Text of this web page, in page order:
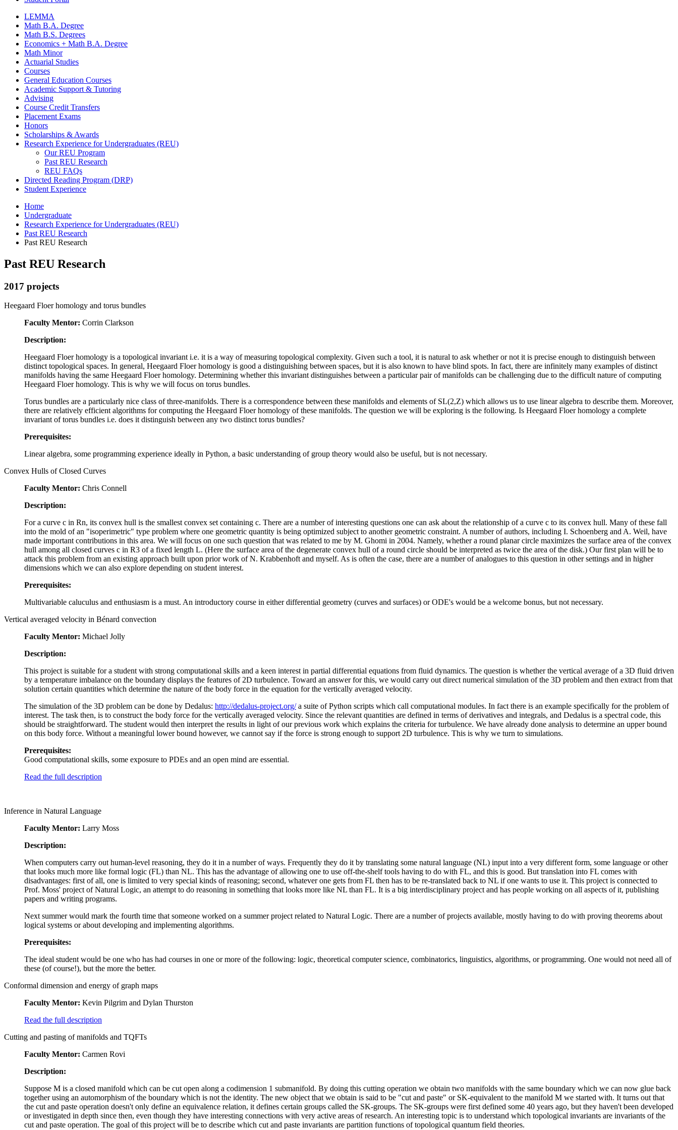
LEMMA
Math B.A. Degree
Math B.S. Degrees
Economics + Math B.A. Degree
Math Minor
Actuarial Studies
Courses
General Education Courses
Academic Support & Tutoring
Advising
Course Credit Transfers
Placement Exams
Honors
Scholarships & Awards
Research Experience for Undergraduates (REU)
Our REU Program
Past REU Research
REU FAQs
Directed Reading Program (DRP)
Student Experience
Home
Undergraduate
Research Experience for Undergraduates (REU)
Past REU Research
Past REU Research
Past REU Research
2017 projects
Heegaard Floer homology and torus bundles
Faculty Mentor: Corrin Clarkson
Description:
Heegaard Floer homology is a topological invariant i.e. it is a way of measuring topological complexity. Given such a tool, it is natural to ask whether or not it is precise enough to distinguish between
distinct topological spaces. In general, Heegaard Floer homology is good a distinguishing between spaces, but it is also known to have blind spots. In fact, there are infinitely many examples of distinct
manifolds having the same Heegaard Floer homology. Determining whether this invariant distinguishes between a particular pair of manifolds can be challenging due to the difficult nature of computing
Heegaard Floer homology. This is why we will focus on torus bundles.
Torus bundles are a particularly nice class of three-manifolds. There is a correspondence between these manifolds and elements of SL(2,Z) which allows us to use linear algebra to describe them. Moreover,
there are relatively efficient algorithms for computing the Heegaard Floer homology of these manifolds. The question we will be exploring is the following. Is Heegaard Floer homology a complete
invariant of torus bundles i.e. does it distinguish between any two distinct torus bundles?
Prerequisites:
Linear algebra, some programming experience ideally in Python, a basic understanding of group theory would also be useful, but is not necessary.
Convex Hulls of Closed Curves
Faculty Mentor: Chris Connell
Description:
For a curve c in Rn, its convex hull is the smallest convex set containing c. There are a number of interesting questions one can ask about the relationship of a curve c to its convex hull. Many of these fall
into the mold of an "isoperimetric" type problem where one geometric quantity is being optimized subject to another geometric constraint. A number of authors, including I. Schoenberg and A. Weil, have
made important contributions in this area. We will focus on one such question that was related to me by M. Ghomi in 2004. Namely, whether a round planar circle maximizes the surface area of the convex
hull among all closed curves c in R3 of a fixed length L. (Here the surface area of the degenerate convex hull of a round circle should be interpreted as twice the area of the disk.) Our first plan will be to
attack this problem from an existing approach built upon prior work of N. Krabbenhoft and myself. As is often the case, there are a number of analogues to this question in other settings and in higher
dimensions which we can also explore depending on student interest.
Prerequisites:
Multivariable caluculus and enthusiasm is a must. An introductory course in either differential geometry (curves and surfaces) or ODE's would be a welcome bonus, but not necessary.
Vertical averaged velocity in Bénard convection
Faculty Mentor: Michael Jolly
Description:
This project is suitable for a student with strong computational skills and a keen interest in partial differential equations from fluid dynamics. The question is whether the vertical average of a 3D fluid driven
by a temperature imbalance on the boundary displays the features of 2D turbulence. Toward an answer for this, we would carry out direct numerical simulation of the 3D problem and then extract from that
solution certain quantities which determine the nature of the body force in the equation for the vertically averaged velocity.
The simulation of the 3D problem can be done by Dedalus: http://dedalus-project.org/a suite of Python scripts which call computational modules. In fact there is an example specifically for the problem of
interest. The task then, is to construct the body force for the vertically averaged velocity. Since the relevant quantities are defined in terms of derivatives and integrals, and Dedalus is a spectral code, this
should be straightforward. The student would then interpret the results in light of our previous work which explains the criteria for turbulence. We have already done analysis to determine an upper bound
on this body force. Without a meaningful lower bound however, we cannot say if the force is strong enough to support 2D turbulence. This is why we turn to simulations.
Prerequisites:
Good computational skills, some exposure to PDEs and an open mind are essential.
Read the full description
Inference in Natural Language
Faculty Mentor: Larry Moss
Description:
When computers carry out human-level reasoning, they do it in a number of ways. Frequently they do it by translating some natural language (NL) input into a very different form, some language or other
that looks much more like formal logic (FL) than NL. This has the advantage of allowing one to use off-the-shelf tools having to do with FL, and this is good. But translation into FL comes with
disadvantages: first of all, one is limited to very special kinds of reasoning; second, whatever one gets from FL then has to be re-translated back to NL if one wants to use it. This project is connected to
Prof. Moss' project of Natural Logic, an attempt to do reasoning in something that looks more like NL than FL. It is a big interdisciplinary project and has people working on all aspects of it, publishing
papers and writing programs.
Next summer would mark the fourth time that someone worked on a summer project related to Natural Logic. There are a number of projects available, mostly having to do with proving theorems about
logical systems or about developing and implementing algorithms.
Prerequisites:
The ideal student would be one who has had courses in one or more of the following: logic, theoretical computer science, combinatorics, linguistics, algorithms, or programming. One would not need all of
these (of course!), but the more the better.
Conformal dimension and energy of graph maps
Faculty Mentor: Kevin Pilgrim and Dylan Thurston
Read the full description
Cutting and pasting of manifolds and TQFTs
Faculty Mentor: Carmen Rovi
Description:
Suppose M is a closed manifold which can be cut open along a codimension 1 submanifold. By doing this cutting operation we obtain two manifolds with the same boundary which we can now glue back
together using an automorphism of the boundary which is not the identity. The new object that we obtain is said to be "cut and paste" or SK-equivalent to the manifold M we started with. It turns out that
the cut and paste operation doesn't only define an equivalence relation, it defines certain groups called the SK-groups. The SK-groups were first defined some 40 years ago, but they haven't been developed
or investigated in depth since then, even though they have interesting connections with very active areas of research. An interesting topic is to understand which topological invariants are invariants of the
cut and paste operation. The goal of this project will be to describe which cut and paste invariants are partition functions of topological quantum field theories.